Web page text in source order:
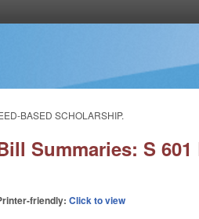
BASED SCHOLARSHIP.
Summaries: S 601
friendly:Click to view